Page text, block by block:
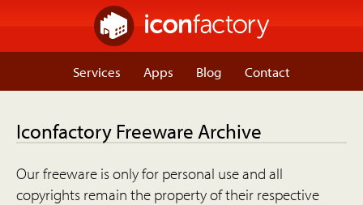
Services Apps Blog Contact
Iconfactory Freeware Archive
Our freeware is only for personal use and all
copyrights remain the property of their respective